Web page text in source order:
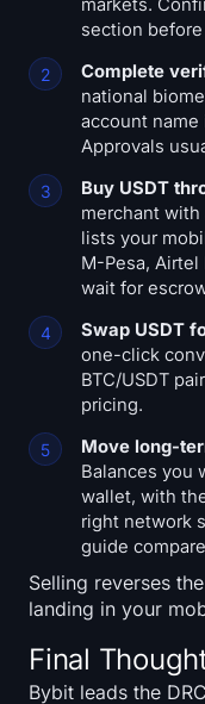
markets.
section
Complete
national
account
Approvals
Buy USDT
merchant
lists your
M-Pesa,
wait for
Swap USDT
one-click
BTC/USDT
pricing.
Move long-
Balances you
wallet, with
right network
guide
Selling reverses
landing in your
Final
Bybit leads the